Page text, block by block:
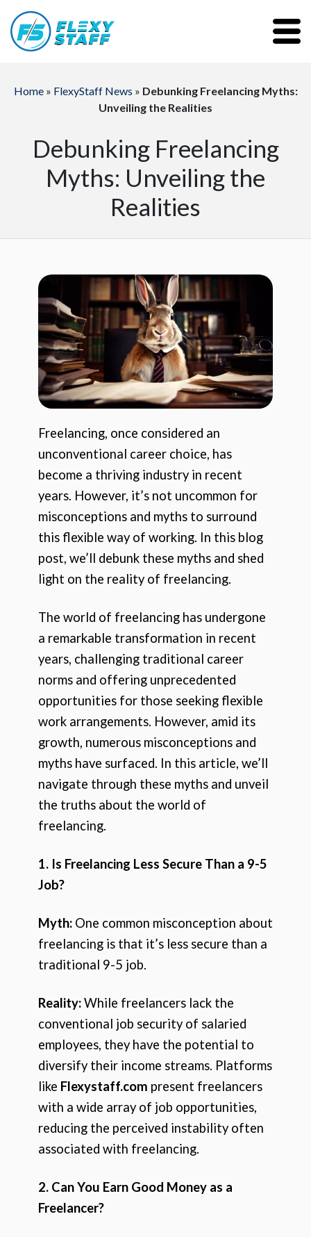
Home» FlexyStaff News » Debunking Freelancing Myths:
Unveiling the Realities
Debunking Freelancing
Myths: Unveiling the
Realities
Freelancing, once considered an
unconventional career choice, has
become a thriving industry in recent
years. However, it’s not uncommon for
misconceptions and myths to surround
this flexible way of working. In this blog
post, we’ll debunk these myths and shed
light on the reality of freelancing.
The world of freelancing has undergone
a remarkable transformation in recent
years, challenging traditional career
norms and offering unprecedented
opportunities for those seeking flexible
work arrangements. However, amid its
growth, numerous misconceptions and
myths have surfaced. In this article, we’ll
navigate through these myths and unveil
the truths about the world of
freelancing.
1. Is Freelancing Less Secure Than a 9-5
Job?
Myth: One common misconception about
freelancing is that it’s less secure than a
traditional 9-5 job.
Reality:While freelancers lack the
conventional job security of salaried
employees, they have the potential to
diversify their income streams. Platforms
like Flexystaff.com present freelancers
with a wide array of job opportunities,
reducing the perceived instability often
associated with freelancing.
2. Can You Earn Good Money as a
Freelancer?